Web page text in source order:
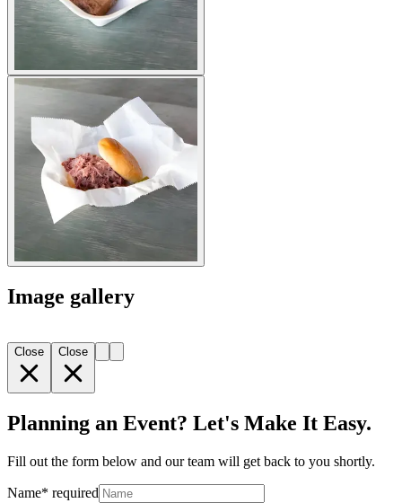
Image gallery
Close Close
Planning an Event? Let's Make It Easy.
Fill out the form below and our team will get back to you shortly.
Name* required